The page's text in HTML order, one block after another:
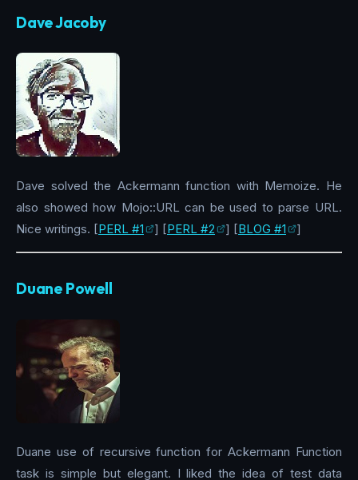
Dave Jacoby
Dave solved the Ackermann function with Memoize. He
also showed how Mojo::URL can be used to parse URL.
Nice writings. [PERL #1 ] [PERL #2 ] [BLOG #1 ]
Duane Powell
Duane use of recursive function for Ackermann Function
task is simple but elegant. I liked the idea of test data